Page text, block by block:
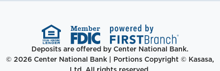
Deposits are offered by Center National Bank.
© 2026 Center National Bank | Portions Copyright © Kasasa,